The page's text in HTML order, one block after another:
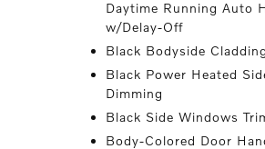
Daytime Running Auto
w/Delay-Off
Black Bodyside Cladding
Black Power Heated
Dimming
Black Side Windows
Body-Colored Door